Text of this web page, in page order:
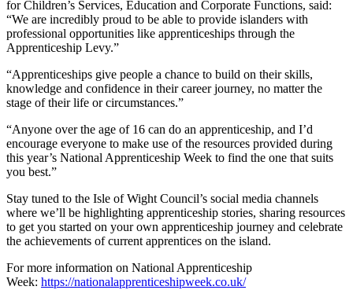
for Children’s Services, Education and Corporate Functions, said:
“We are incredibly proud to be able to provide islanders with
professional opportunities like apprenticeships through the
Apprenticeship Levy.”
“Apprenticeships give people a chance to build on their skills,
knowledge and confidence in their career journey, no matter the
stage of their life or circumstances.”
“Anyone over the age of 16 can do an apprenticeship, and I’d
encourage everyone to make use of the resources provided during
this year’s National Apprenticeship Week to find the one that suits
you best.”
Stay tuned to the Isle of Wight Council’s social media channels
where we’ll be highlighting apprenticeship stories, sharing resources
to get you started on your own apprenticeship journey and celebrate
the achievements of current apprentices on the island.
For more information on National Apprenticeship
Week: https://nationalapprenticeshipweek.co.uk/